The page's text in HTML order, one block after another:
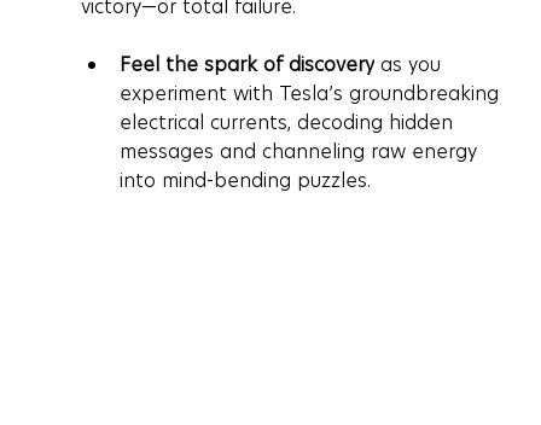
victory—or total failure.
Feel the spark of discovery as you
experiment with Tesla’s groundbreaking
electrical currents, decoding hidden
messages and channeling raw energy
into mind-bending puzzles.